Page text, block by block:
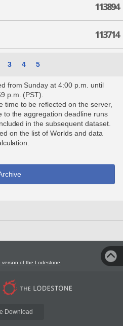
113894
113714
3 4 5
from Sunday at 4:00 p.m. until
p.m. (PST).
time to be reflected on the server,
to the aggregation deadline runs
in the subsequent dataset.
on the list of Worlds and data
version of the Lodestone
Download